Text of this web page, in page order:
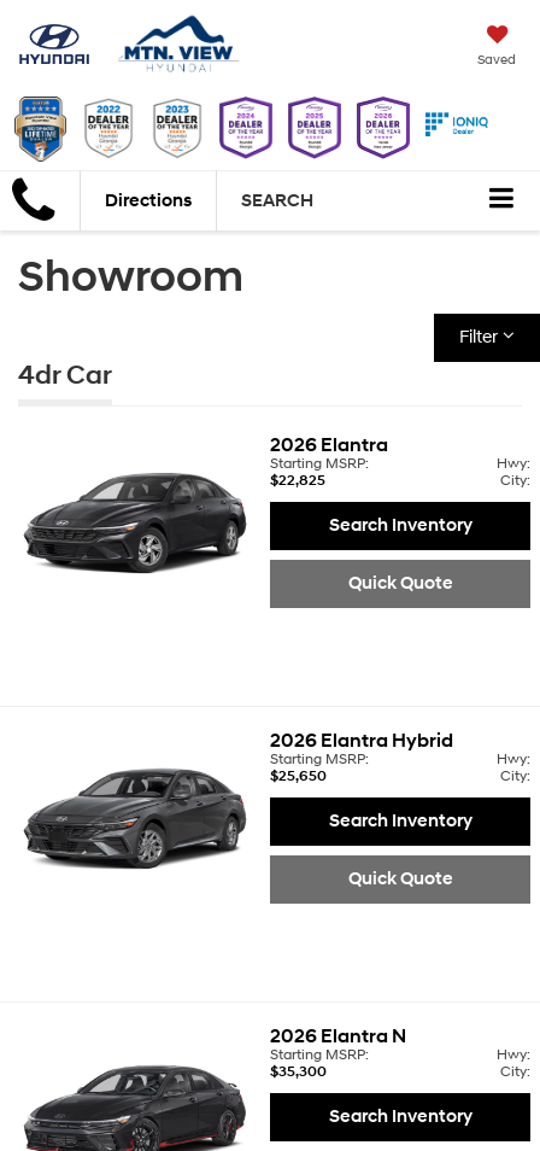
Saved
Directions SEARCH
Showroom
Filter
4dr Car
2026 Elantra
Starting MSRP:
$22,825
Hwy:
City:
Search Inventory
Quick Quote
2026 Elantra Hybrid
Starting MSRP:
$25,650
Hwy:
City:
Search Inventory
Quick Quote
2026 Elantra N
Starting MSRP:
$35,300
Hwy:
City:
Search Inventory